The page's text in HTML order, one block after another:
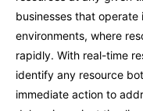
businesses that
environments, where
rapidly. With real-time
identify any resource
immediate action to